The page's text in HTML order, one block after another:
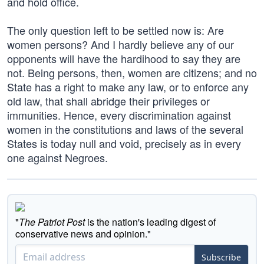
The only question left to be settled now is: Are
women persons? And I hardly believe any of our
opponents will have the hardihood to say they are
not. Being persons, then, women are citizens; and no
State has a right to make any law, or to enforce any
old law, that shall abridge their privileges or
immunities. Hence, every discrimination against
women in the constitutions and laws of the several
States is today null and void, precisely as in every
one against Negroes.
"The Patriot Postis the nation's leading digest of
conservative news and opinion."
Subscribe